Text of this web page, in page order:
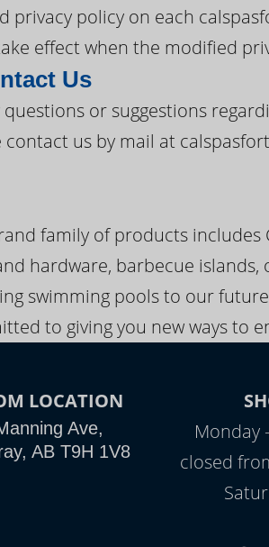
privacy policy on each
effect when the modified
Us
questions or suggestions
contact us by mail at
family of products
hardware, barbecue
swimming pools to our
to giving you new ways to
LOCATION
Ave,
AB T9H 1V8
Monday
closed